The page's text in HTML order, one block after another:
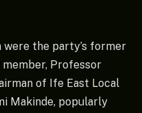
the party’s former
Professor
of Ife East Local
Makinde, popularly